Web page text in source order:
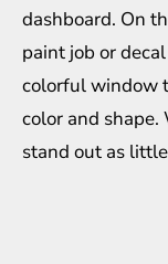
dashboard. On
paint job or
colorful window
color and
stand out as